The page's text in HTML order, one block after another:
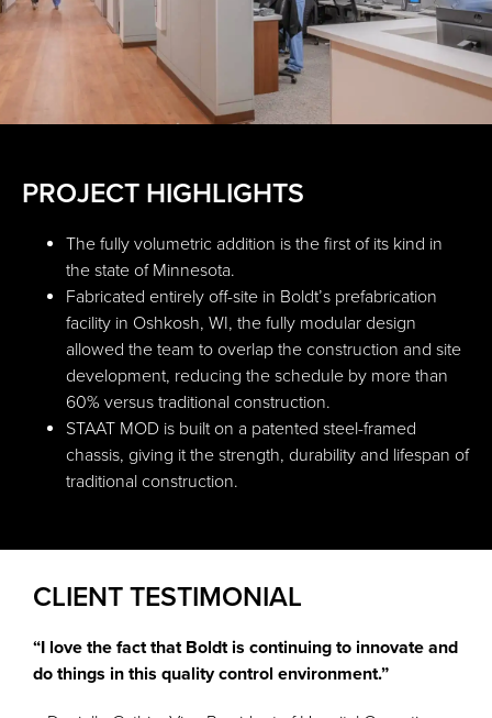
PROJECT HIGHLIGHTS
The fully volumetric addition is the first of its kind in
the state of Minnesota.
Fabricated entirely off-site in Boldt’s prefabrication
facility in Oshkosh, WI, the fully modular design
allowed the team to overlap the construction and site
development, reducing the schedule by more than
60% versus traditional construction.
STAAT MOD is built on a patented steel-framed
chassis, giving it the strength, durability and lifespan of
traditional construction.
CLIENT TESTIMONIAL
“I love the fact that Boldt is continuing to innovate and
do things in this quality control environment.”